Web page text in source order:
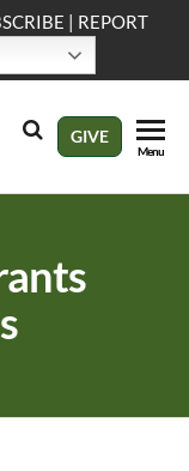
| REPORT
NEPA
Evangelical
Lutheran
Church in
GIVE
Menu